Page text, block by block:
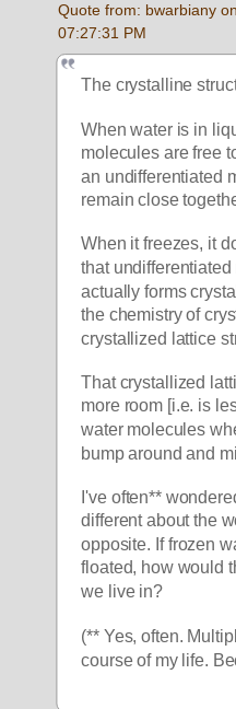
Quote from: bwarbiany
07:27:31 PM
The crystalline
When water is in
molecules are free
an undifferentiated
remain close
When it freezes, it
that
actually forms
the chemistry of
crystallized lattice
That crystallized
more room [i.e. is
water molecules
bump around and
I've often**
different about the
opposite. If frozen
floated, how would
we live in?
(** Yes, often.
course of my life.